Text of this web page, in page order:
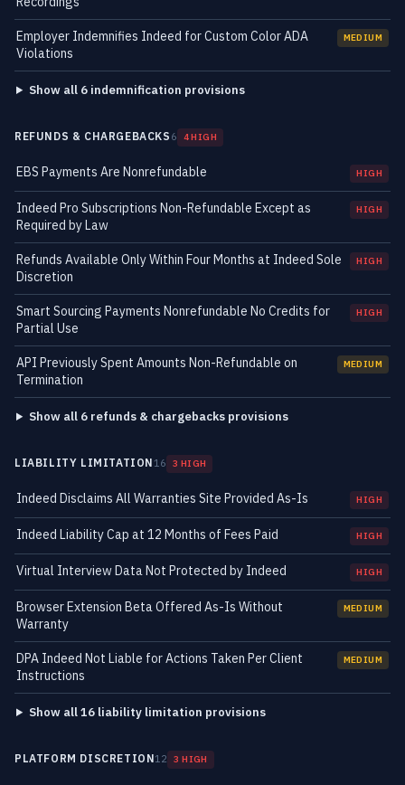
Employer Indemnifies Indeed for Custom Color ADA
Violations
MEDIUM
Show all 6 indemnification provisions
REFUNDS & CHARGEBACKS 6 4 HIGH
EBS Payments Are Nonrefundable HIGH
Indeed Pro Subscriptions Non-Refundable Except as
Required by Law
HIGH
Refunds Available Only Within Four Months at Indeed Sole
Discretion
HIGH
Smart Sourcing Payments Nonrefundable No Credits for
Partial Use
HIGH
API Previously Spent Amounts Non-Refundable on
Termination
MEDIUM
Show all 6 refunds & chargebacks provisions
LIABILITY LIMITATION 16 3 HIGH
Indeed Disclaims All Warranties Site Provided As-Is HIGH
Indeed Liability Cap at 12 Months of Fees Paid HIGH
Virtual Interview Data Not Protected by Indeed HIGH
Browser Extension Beta Offered As-Is Without
Warranty
MEDIUM
DPA Indeed Not Liable for Actions Taken Per Client
Instructions
MEDIUM
Show all 16 liability limitation provisions
PLATFORM DISCRETION12 3 HIGH